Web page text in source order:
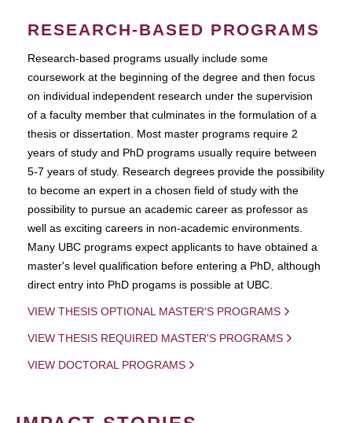
RESEARCH-BASED PROGRAMS
Research-based programs usually include some
coursework at the beginning of the degree and then focus
on individual independent research under the supervision
of a faculty member that culminates in the formulation of a
thesis or dissertation. Most master programs require 2
years of study and PhD programs usually require between
5-7 years of study. Research degrees provide the possibility
to become an expert in a chosen field of study with the
possibility to pursue an academic career as professor as
well as exciting careers in non-academic environments.
Many UBC programs expect applicants to have obtained a
master's level qualification before entering a PhD, although
direct entry into PhD progams is possible at UBC.
VIEW THESIS OPTIONAL MASTER'S PROGRAMS
VIEW THESIS REQUIRED MASTER'S PROGRAMS
VIEW DOCTORAL PROGRAMS